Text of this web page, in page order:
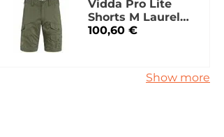
Vidda Pro Lite
Shorts M Laurel
Green
100,60 €
Show more